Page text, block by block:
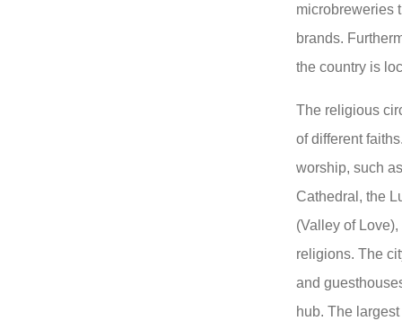
microbreweries
brands.
the country is
The religious
of different
worship, such
Cathedral, the
(Valley of
religions. The
and
hub. The